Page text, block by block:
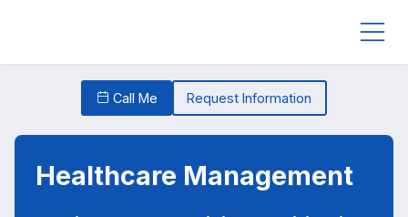
Call Me Request Information
Healthcare Management